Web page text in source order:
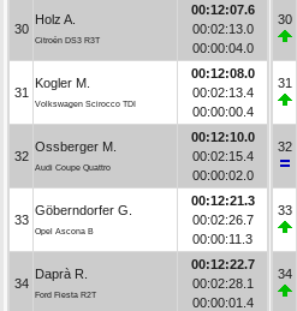
30
Holz A.
Citroën DS3 R3T
00:12:07.6
00:02:13.0
00:00:04.0
31
Kogler M.
Volkswagen Scirocco TDI
00:12:08.0
00:02:13.4
00:00:00.4
32
Ossberger M.
Audi Coupe Quattro
00:12:10.0
00:02:15.4
00:00:02.0
33
Göberndorfer G.
Opel Ascona B
00:12:21.3
00:02:26.7
00:00:11.3
34
Daprà R.
Ford Fiesta R2T
00:12:22.7
00:02:28.1
00:00:01.4
30
31
32
33
34